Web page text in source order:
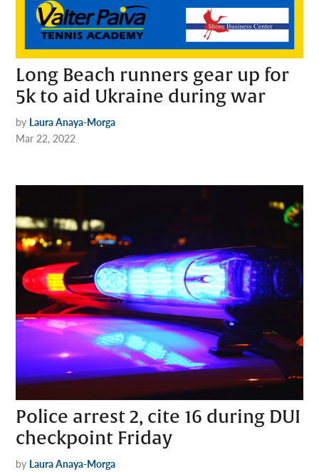
Long Beach runners gear up for
5k to aid Ukraine during war
by Laura Anaya-Morga
Mar 22, 2022
Police arrest 2, cite 16 during DUI
checkpoint Friday
by Laura Anaya-Morga